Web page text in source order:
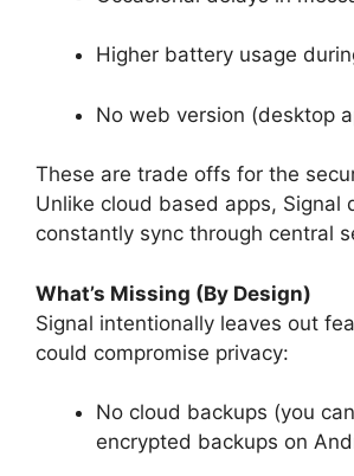
Higher battery usage
No web version (desktop
These are trade offs for the
Unlike cloud based apps, Signal
constantly sync through central
What’s Missing (By Design)
Signal intentionally leaves out
could compromise privacy:
No cloud backups (you
encrypted backups on